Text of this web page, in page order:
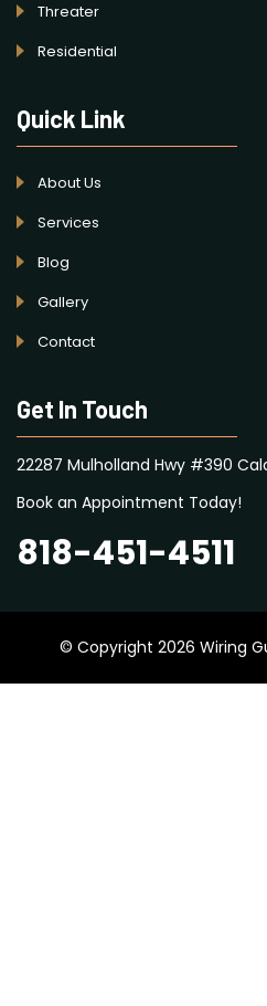
Threater
Residential
Quick Link
About Us
Services
Blog
Gallery
Contact
Get In Touch
22287 Mulholland Hwy #390
Book an Appointment Today!
818-451-4511
© Copyright 2026 Wiring